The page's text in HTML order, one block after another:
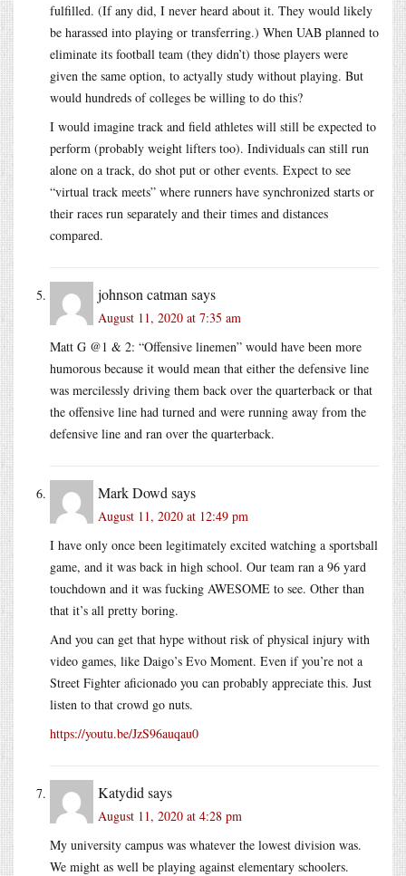
fulfilled. (If any did, I never heard about it. They would likely
be harassed into playing or transferring.) When UAB planned to
eliminate its football team (they didn’t) those players were
given the same option, to actyally study without playing. But
would hundreds of colleges be willing to do this?
I would imagine track and field athletes will still be expected to
perform (probably weight lifters too). Individuals can still run
alone on a track, do shot put or other events. Expect to see
“virtual track meets” where runners have synchronized starts or
their races run separately and their times and distances
compared.
johnson catman says
August 11, 2020 at 7:35 am
Matt G @1 & 2: “Offensive linemen” would have been more
humorous because it would mean that either the defensive line
was mercilessly driving them back over the quarterback or that
the offensive line had turned and were running away from the
defensive line and ran over the quarterback.
Mark Dowd says
August 11, 2020 at 12:49 pm
I have only once been legitimately excited watching a sportsball
game, and it was back in high school. Our team ran a 96 yard
touchdown and it was fucking AWESOME to see. Other than
that it’s all pretty boring.
And you can get that hype without risk of physical injury with
video games, like Daigo’s Evo Moment. Even if you’re not a
Street Fighter aficionado you can probably appreciate this. Just
listen to that crowd go nuts.
https://youtu.be/JzS96auqau0
Katydid says
August 11, 2020 at 4:28 pm
My university campus was whatever the lowest division was.
We might as well be playing against elementary schoolers.